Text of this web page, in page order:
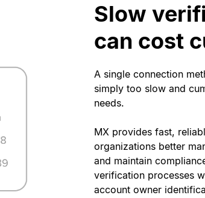
Slow
can cost
A single connection
simply too slow and
needs.
MX provides fast,
organizations better
and maintain
verification processes
account owner